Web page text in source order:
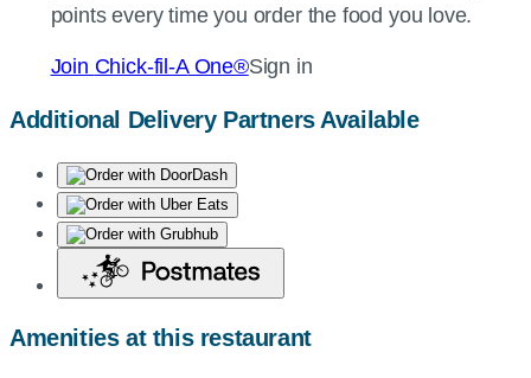
points every time you order the food you love.
Join Chick-fil-AOne®Sign in
Additional Delivery Partners Available
Amenities at this restaurant